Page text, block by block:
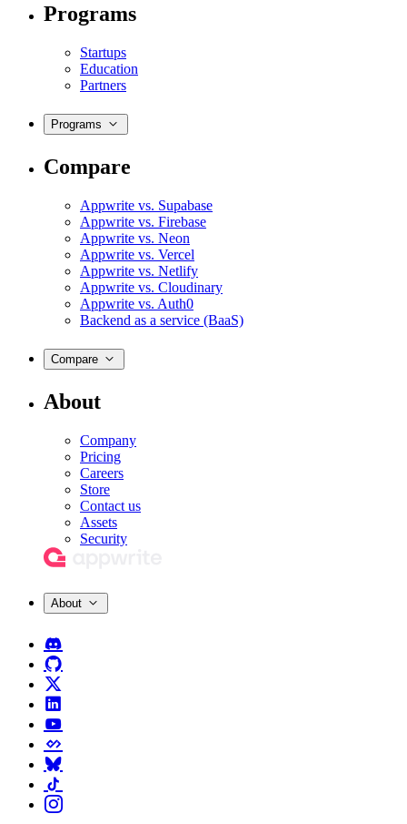
Programs
Startups
Education
Partners
Programs
Compare
Appwrite vs. Supabase
Appwrite vs. Firebase
Appwrite vs. Neon
Appwrite vs. Vercel
Appwrite vs. Netlify
Appwrite vs. Cloudinary
Appwrite vs. Auth0
Backend as a service (BaaS)
Compare
About
Company
Pricing
Careers
Store
Contact us
Assets
Security
About